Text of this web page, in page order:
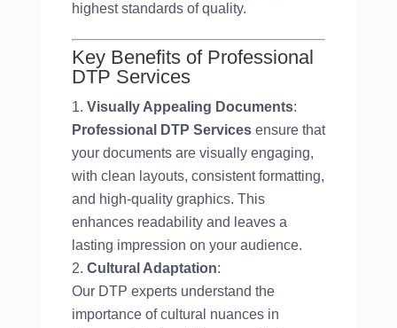
highest standards of quality.
Key Benefits of Professional
DTP Services
Visually Appealing Documents:
Professional DTP Services ensure that
your documents are visually engaging,
with clean layouts, consistent formatting,
and high-quality graphics. This
enhances readability and leaves a
lasting impression on your audience.
Cultural Adaptation:
Our DTP experts understand the
importance of cultural nuances in